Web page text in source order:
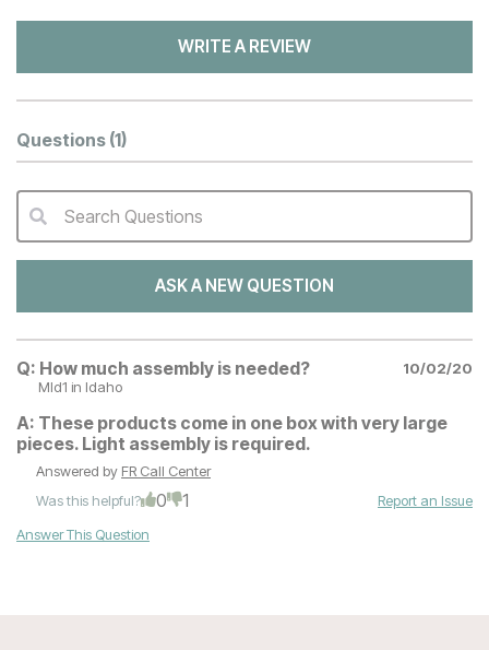
WRITE A REVIEW
Questions (1)
QA Search Form Submit
Search Questions
ASK A NEW QUESTION
Q: How much assembly is needed?
10/02/20
Mld1 in Idaho
A: These products come in one box with very large
pieces. Light assembly is required.
Answered by FR Call Center
Was this helpful?
0 1
Report an Issue
Answer This Question